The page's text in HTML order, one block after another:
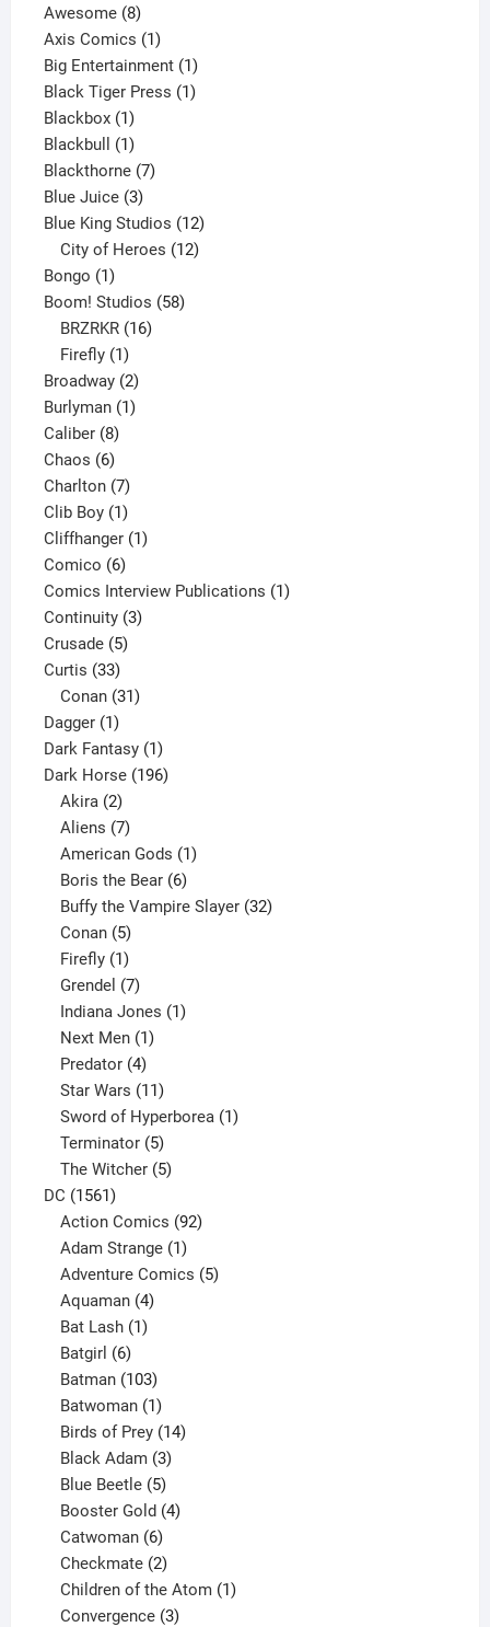
Awesome 88
products
Axis Comics 11
product
Big Entertainment 11
product
Black Tiger Press 11
Blackbox 11
product
Blackbull 11
product
Blackthorne 77
Blue Juice 33
products
Blue King Studios 1212
products
City of Heroes 12
Bongo 11
product
Boom! Studios 5858
BRZRKR 16
Firefly 1
product
Broadway 22
products
Burlyman 11
Caliber 88
products
Chaos 66
products
Charlton 77
products
Clib Boy 11
product
Cliffhanger 11
Comico 66
products
Comics Interview Publications 11
Continuity 33
Crusade 55
Curtis 3333
products
Conan 31
Dagger 11
product
Dark Fantasy 11
product
Dark Horse 196196
Akira 2
products
Aliens 7
products
American Gods 1
Boris the Bear 6
products
Buffy the Vampire Slayer 32
Conan 5
products
Firefly 1
product
Grendel 7
products
Indiana Jones 1
Next Men 1
Predator 4
products
Star Wars 11
products
Sword of Hyperborea 1
Terminator 5
products
The Witcher 5
DC 15611561
products
Action Comics 92
Adam Strange 1
product
Adventure Comics 5
Aquaman 4
products
Bat Lash 1
Batgirl 6
products
Batman 103
products
Batwoman 1
product
Birds of Prey 14
Black Adam 3
products
Blue Beetle 5
products
Booster Gold 4
Catwoman 6
products
Checkmate 2
products
Children of the Atom 1
Convergence 3